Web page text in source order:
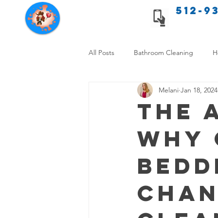
Texas Cleaning Services 512-
All Posts Bathroom Cleaning
Apartment cleaning checklist
Allergy Safe Cleaning Hiring
Home Cleaning Comparison
The
Why
Melani Jan 18, 2024